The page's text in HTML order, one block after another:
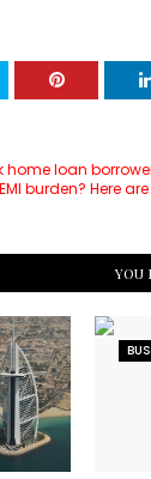
home loan
burden? Here
YOU